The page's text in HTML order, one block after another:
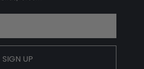
SIGN UP